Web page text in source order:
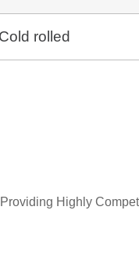
Cold rolled
Highly